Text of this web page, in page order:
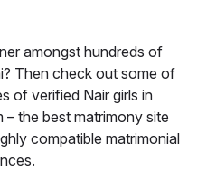
amongst hundreds of
Then check out some of
of verified Nair girls in
the best matrimony site
compatible matrimonial